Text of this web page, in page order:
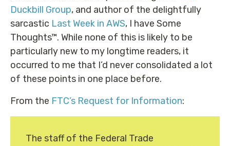
Duckbill Group, and author of the delightfully
sarcastic Last Week in AWS, I have Some
Thoughts™. While none of this is likely to be
particularly new to my longtime readers, it
occurred to me that I’d never consolidated a lot
of these points in one place before.
From the FTC’s Request for Information:
The staff of the Federal Trade